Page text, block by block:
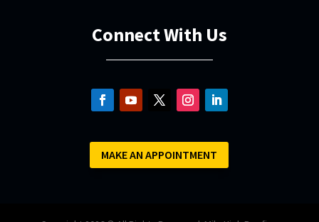
Connect With Us
MAKE AN APPOINTMENT